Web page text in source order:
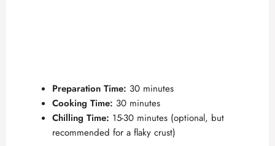
Preparation Time: 30 minutes
Cooking Time: 30 minutes
Chilling Time: 15-30 minutes (optional, but
recommended for a flaky crust)